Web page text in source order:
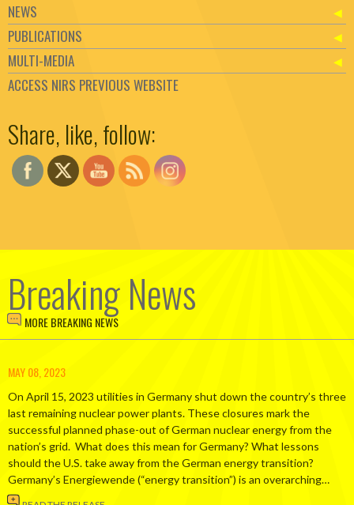
NEWS
PUBLICATIONS
MULTI-MEDIA
ACCESS NIRS PREVIOUS WEBSITE
Share, like, follow:
Breaking News
MORE BREAKING NEWS
MAY 08, 2023
On April 15, 2023 utilities in Germany shut down the country’s three
last remaining nuclear power plants. These closures mark the
successful planned phase-out of German nuclear energy from the
nation’s grid. What does this mean for Germany? What lessons
should the U.S. take away from the German energy transition?
Germany’s Energiewende (“energy transition”) is an overarching…